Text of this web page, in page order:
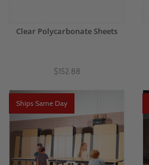
Clear Polycarbonate Sheets
$152.88
Ships Same Day